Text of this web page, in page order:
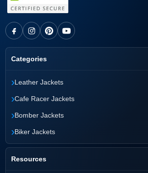
Categories
›Leather Jackets
›Cafe Racer Jackets
›Bomber Jackets
›Biker Jackets
Resources